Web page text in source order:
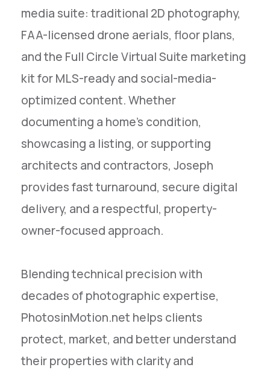
media suite: traditional 2D photography,
FAA-licensed drone aerials, floor plans,
and the Full Circle Virtual Suite marketing
kit for MLS-ready and social-media-
optimized content. Whether
documenting a home’s condition,
showcasing a listing, or supporting
architects and contractors, Joseph
provides fast turnaround, secure digital
delivery, and a respectful, property-
owner-focused approach.
Blending technical precision with
decades of photographic expertise,
PhotosinMotion.net helps clients
protect, market, and better understand
their properties with clarity and